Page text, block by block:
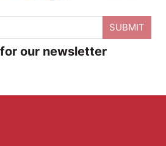
SUBMIT
our newsletter